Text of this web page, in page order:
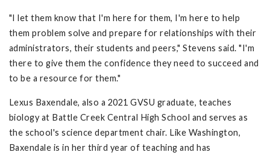
"I let them know that I'm here for them, I'm here to help
them problem solve and prepare for relationships with their
administrators, their students and peers," Stevens said. "I'm
there to give them the confidence they need to succeed and
to be a resource for them."
Lexus Baxendale, also a 2021 GVSU graduate, teaches
biology at Battle Creek Central High School and serves as
the school's science department chair. Like Washington,
Baxendale is in her third year of teaching and has